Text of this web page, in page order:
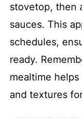
stovetop, then
sauces. This
schedules,
ready.
mealtime
and textures